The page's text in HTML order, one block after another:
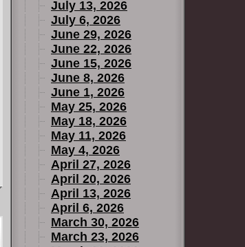
July 13, 2026
July 6, 2026
June 29, 2026
June 22, 2026
June 15, 2026
June 8, 2026
June 1, 2026
May 25, 2026
May 18, 2026
May 11, 2026
May 4, 2026
April 27, 2026
April 20, 2026
April 13, 2026
April 6, 2026
March 30, 2026
March 23, 2026